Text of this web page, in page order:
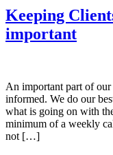
Keeping
important
An important part of
informed. We do our
what is going on with
minimum of a weekly
not […]